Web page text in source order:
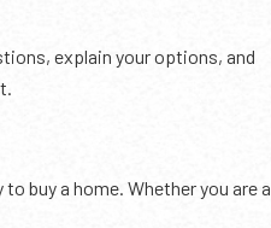
explain your options, and
buy a home. Whether you are a